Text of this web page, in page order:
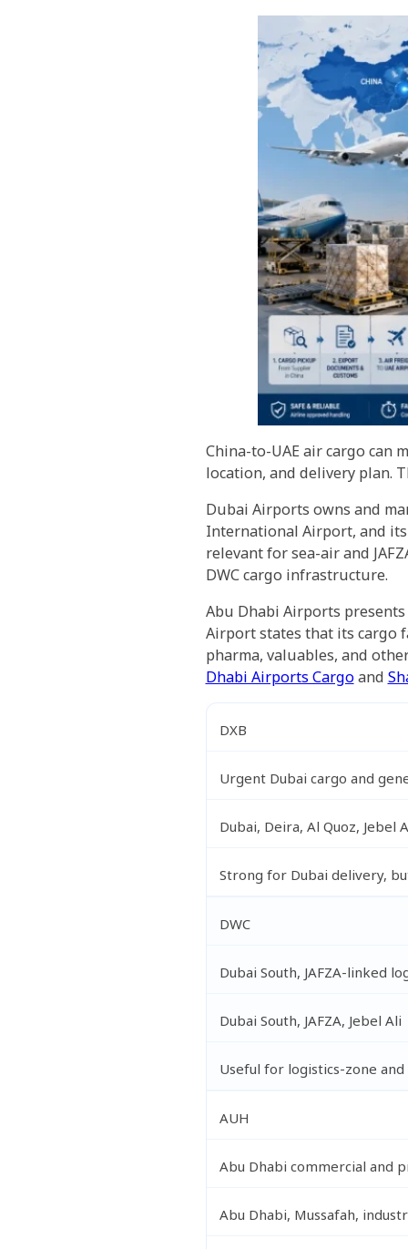
China-to-UAE air cargo can
location, and delivery plan.
Dubai Airports owns and
International Airport, and its
relevant for sea-air and
DWC cargo infrastructure.
Abu Dhabi Airports
Airport states that its cargo
pharma, valuables, and
Dhabi Airports Cargoand
DXB
Urgent Dubai cargo and
Dubai, Deira, Al Quoz, Jebel
Strong for Dubai delivery,
DWC
Dubai South, JAFZA-linked
Dubai South, JAFZA, Jebel Ali
Useful for logistics-zone
AUH
Abu Dhabi commercial and
Abu Dhabi, Mussafah,